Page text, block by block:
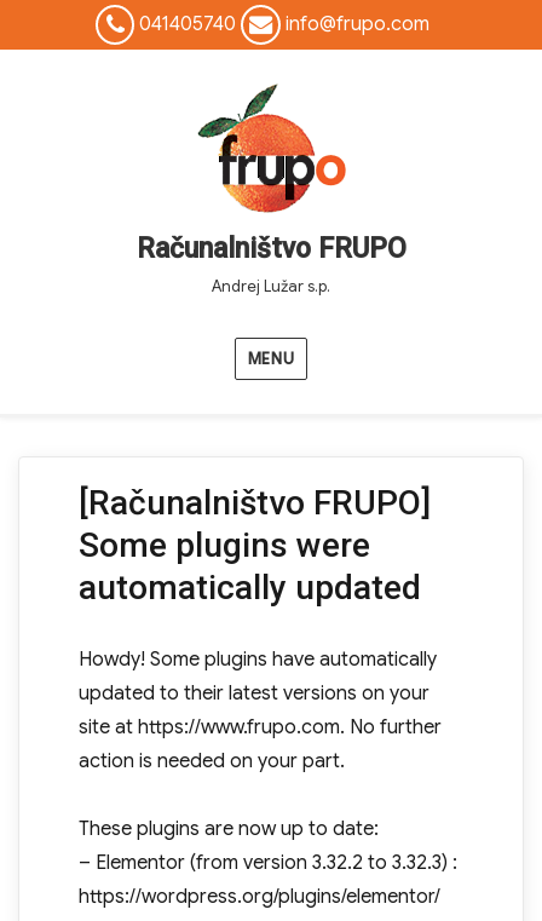
041405740 info@frupo.com
Računalništvo FRUPO
Andrej Lužar s.p.
MENU
[Računalništvo FRUPO]
Some plugins were
automatically updated
Howdy! Some plugins have automatically
updated to their latest versions on your
site at https://www.frupo.com. No further
action is needed on your part.
These plugins are now up to date:
– Elementor (from version 3.32.2 to 3.32.3) :
https://wordpress.org/plugins/elementor/